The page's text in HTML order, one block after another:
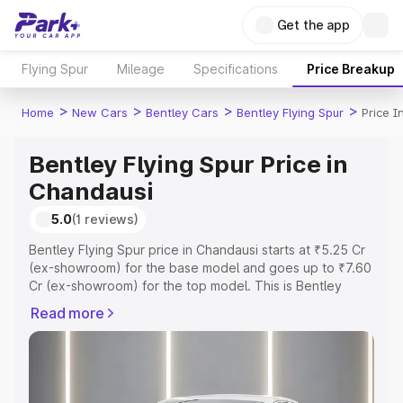
Get the app
Flying Spur Mileage Specifications Price Breakup
Home > New Cars > Bentley Cars > Bentley Flying Spur > Price
Bentley Flying Spur Price in
Chandausi
5.0(1 reviews)
Bentley Flying Spur price in Chandausi starts at ₹5.25 Cr
(ex-showroom) for the base model and goes up to ₹7.60
Cr (ex-showroom) for the top model. This is Bentley
RTO or Registration Cost, Insurance Cost. Explore the
complete variant-wise on-road price of Bentley Flying
Read more